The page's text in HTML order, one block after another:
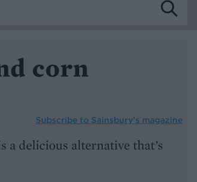
corn
Subscribe to Sainsbury’s magazine
a delicious alternative that’s